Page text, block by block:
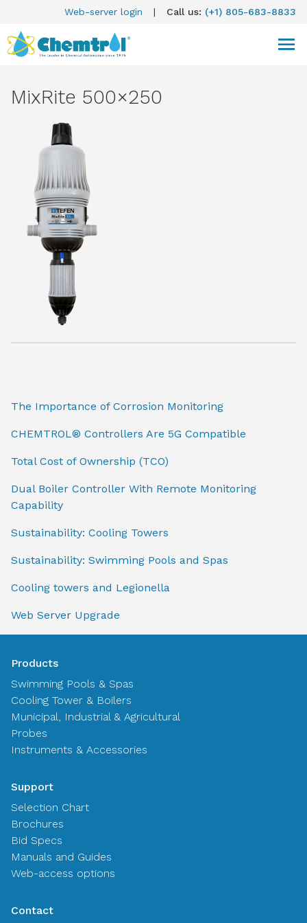
Web-server login | Call us: (+1) 805-683-8833
MixRite 500×250
The Importance of Corrosion Monitoring
CHEMTROL® Controllers Are 5G Compatible
Total Cost of Ownership (TCO)
Dual Boiler Controller With Remote Monitoring
Capability
Sustainability: Cooling Towers
Sustainability: Swimming Pools and Spas
Cooling towers and Legionella
Web Server Upgrade
Products
Swimming Pools & Spas
Cooling Tower & Boilers
Municipal, Industrial & Agricultural
Probes
Instruments & Accessories
Support
Selection Chart
Brochures
Bid Specs
Manuals and Guides
Web-access options
Contact